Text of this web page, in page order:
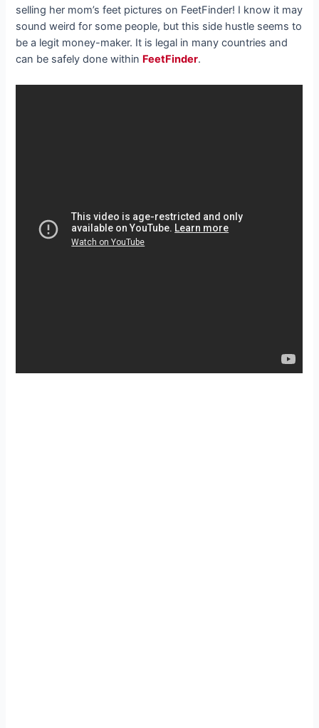
selling her mom’s feet pictures on FeetFinder! I know it may
sound weird for some people, but this side hustle seems to
be a legit money-maker. It is legal in many countries and
can be safely done within FeetFinder.